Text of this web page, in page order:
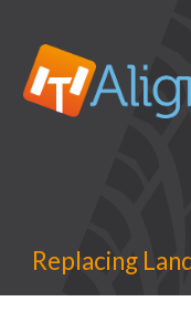
Replacing